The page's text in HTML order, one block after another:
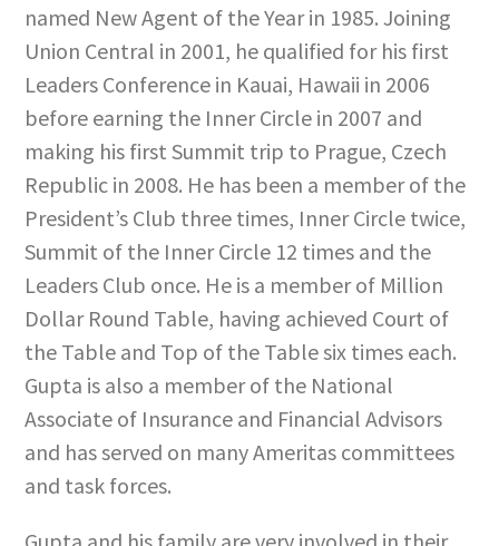
named New Agent of the Year in 1985. Joining
Union Central in 2001, he qualified for his first
Leaders Conference in Kauai, Hawaii in 2006
before earning the Inner Circle in 2007 and
making his first Summit trip to Prague, Czech
Republic in 2008. He has been a member of the
President’s Club three times, Inner Circle twice,
Summit of the Inner Circle 12 times and the
Leaders Club once. He is a member of Million
Dollar Round Table, having achieved Court of
the Table and Top of the Table six times each.
Gupta is also a member of the National
Associate of Insurance and Financial Advisors
and has served on many Ameritas committees
and task forces.